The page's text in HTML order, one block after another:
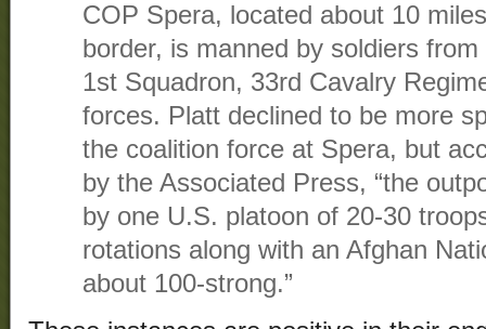
COP Spera, located about 10
border, is manned by soldiers
1st Squadron, 33rd Cavalry
forces. Platt declined to be more
the coalition force at Spera, but
by the Associated Press, “the
by one U.S. platoon of 20-30
rotations along with an Afghan
about 100-strong.”